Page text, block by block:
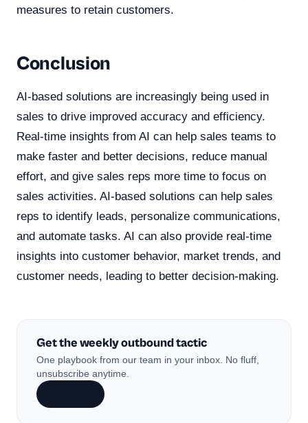
measures to retain customers.
Conclusion
AI-based solutions are increasingly being used in
sales to drive improved accuracy and efficiency.
Real-time insights from AI can help sales teams to
make faster and better decisions, reduce manual
effort, and give sales reps more time to focus on
sales activities. AI-based solutions can help sales
reps to identify leads, personalize communications,
and automate tasks. AI can also provide real-time
insights into customer behavior, market trends, and
customer needs, leading to better decision-making.
Get the weekly outbound tactic
One playbook from our team in your inbox. No fluff,
unsubscribe anytime.